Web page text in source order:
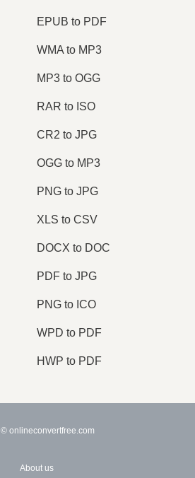
EPUB to PDF
WMA to MP3
MP3 to OGG
RAR to ISO
CR2 to JPG
OGG to MP3
PNG to JPG
XLS to CSV
DOCX to DOC
PDF to JPG
PNG to ICO
WPD to PDF
HWP to PDF
© onlineconvertfree.com
About us